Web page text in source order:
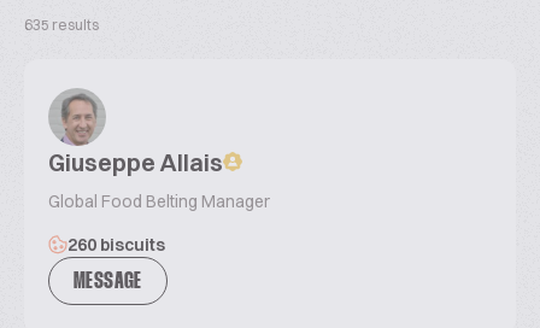
635 results
Giuseppe Allais
Global Food Belting Manager
260 biscuits
MESSAGE